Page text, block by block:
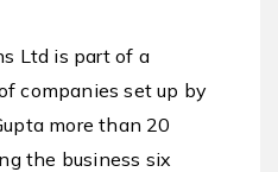
Ltd is part of a
companies set up by
more than 20
the business six